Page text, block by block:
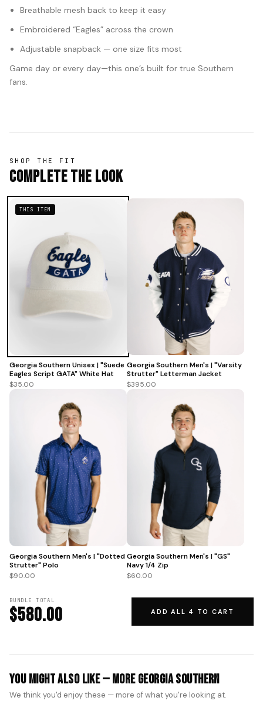
Breathable mesh back to keep it easy
Embroidered “Eagles” across the crown
Adjustable snapback — one size fits most
Game day or every day—this one’s built for true Southern
fans.
SHOP THE FIT
Complete The Look
THIS ITEM
Georgia Southern Unisex | "Suede
Eagles Script GATA" White Hat
$35.00
Georgia Southern Men's | "Varsity
Strutter" Letterman Jacket
$395.00
Georgia Southern Men's | "Dotted
Strutter" Polo
$90.00
Georgia Southern Men's | "GS"
Navy 1/4 Zip
$60.00
BUNDLE TOTAL
$580.00 ADD ALL 4 TO CART
You Might Also Like — More Georgia Southern
We think you'd enjoy these — more of what you're looking at.